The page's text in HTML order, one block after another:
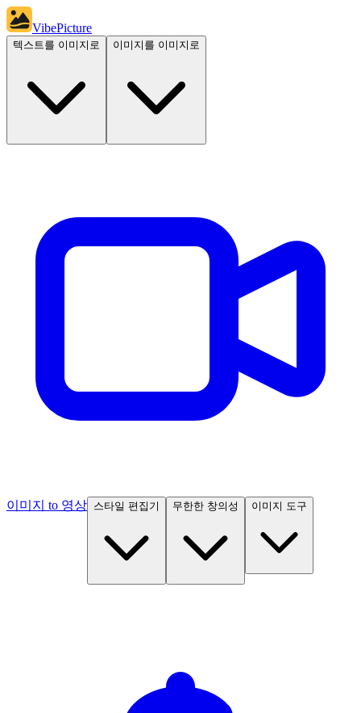
VibePicture
텍스트를 이미지로 이미지를 이미지로
이미지 to 영상 스타일 편집기 무한한 창의성 이미지 도구